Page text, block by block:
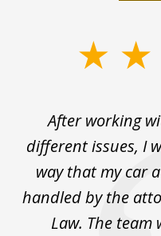
After working
different issues, I
way that my car
handled by the
Law. The